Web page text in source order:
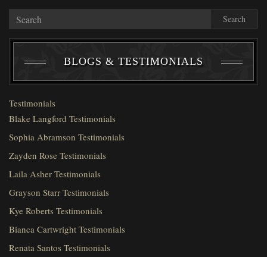
Search
BLOGS & TESTIMONIALS
Testimonials
Blake Langford Testimonials
Sophia Abramson Testimonials
Zayden Rose Testimonials
Laila Asher Testimonials
Grayson Starr Testimonials
Kye Roberts Testimonials
Bianca Cartwright Testimonials
Renata Santos Testimonials